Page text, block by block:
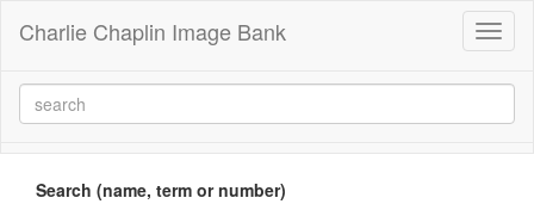
Charlie Chaplin Image Bank
Search (name, term or number)